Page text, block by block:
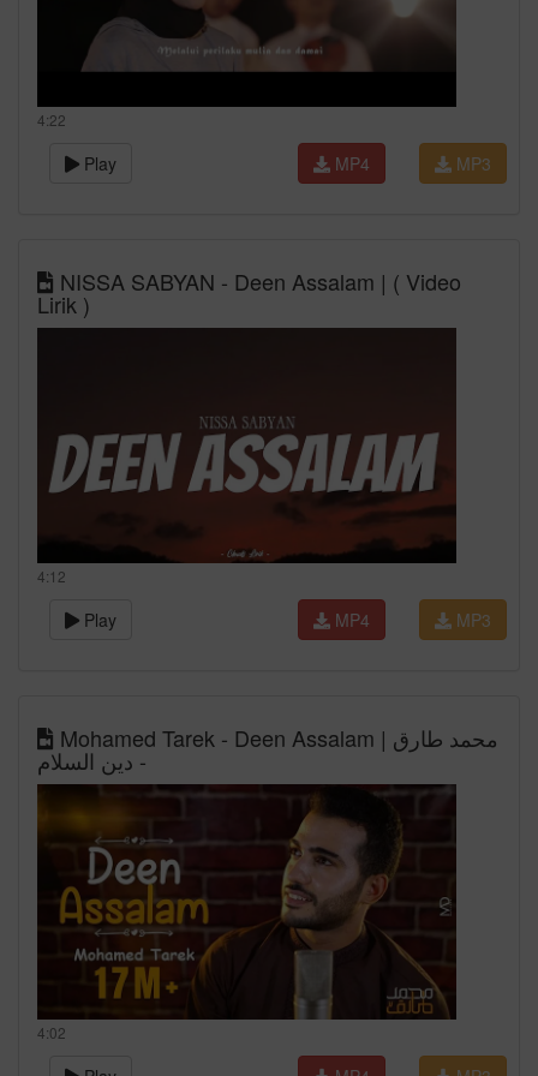
4:22
Play MP3
MP4
NISSA SABYAN - Deen Assalam | ( Video
Lirik )
4:12
Play MP3
MP4
Mohamed Tarek - Deen Assalam | محمد طارق
- دين السلام
4:02